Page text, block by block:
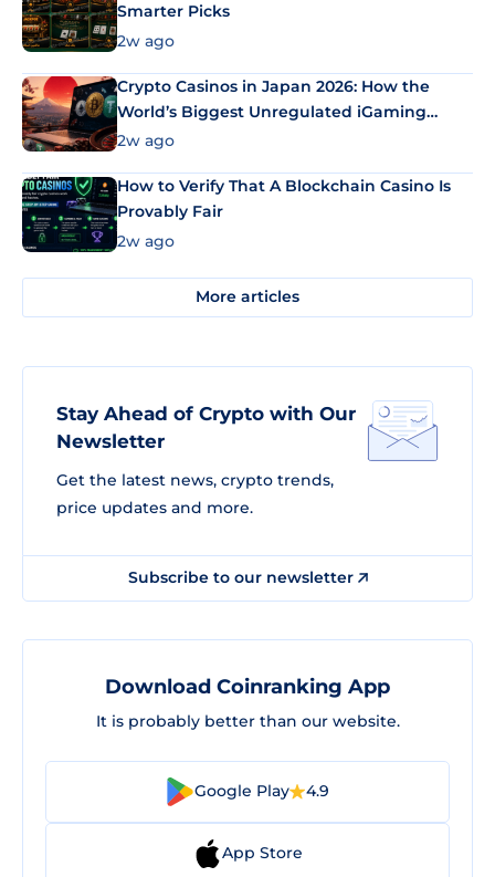
Smarter Picks
2w ago
Crypto Casinos in Japan 2026: How the
World’s Biggest Unregulated iGaming
Market Uses Bitcoin and Stablecoins
2w ago
How to Verify That A Blockchain Casino Is
Provably Fair
2w ago
More articles
Stay Ahead of Crypto with Our
Newsletter
Get the latest news, crypto trends,
price updates and more.
Subscribe to our newsletter
Download Coinranking App
It is probably better than our website.
Google Play 4.9
App Store